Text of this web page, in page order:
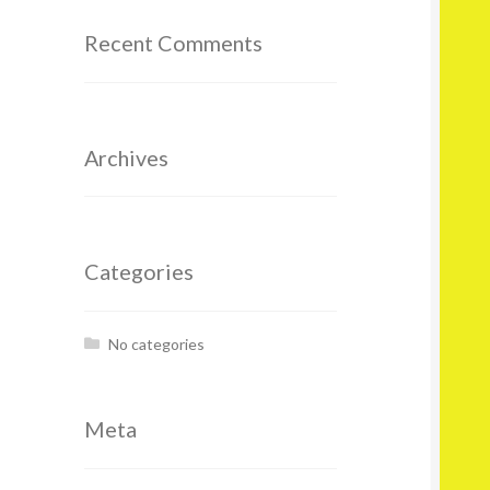
Recent Comments
Archives
Categories
No categories
Meta